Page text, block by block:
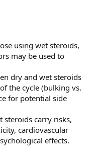
using wet steroids,
may be used to
dry and wet steroids
the cycle (bulking vs.
for potential side
steroids carry risks,
cardiovascular
effects.